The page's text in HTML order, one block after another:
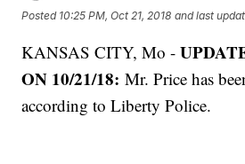
Posted 10:25 PM, Oct 21, 2018 and last
KANSAS CITY, Mo -
ON 10/21/18:Mr. Price has
according to Liberty Police.